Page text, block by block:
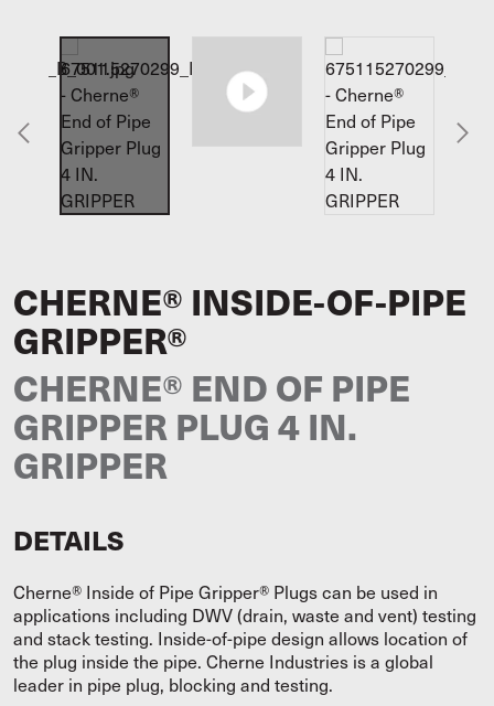
CHERNE® INSIDE-OF-PIPE
GRIPPER®
CHERNE® END OF PIPE
GRIPPER PLUG 4 IN.
GRIPPER
DETAILS
Cherne® Inside of Pipe Gripper® Plugs can be used in
applications including DWV (drain, waste and vent) testing
and stack testing. Inside-of-pipe design allows location of
the plug inside the pipe. Cherne Industries is a global
leader in pipe plug, blocking and testing.